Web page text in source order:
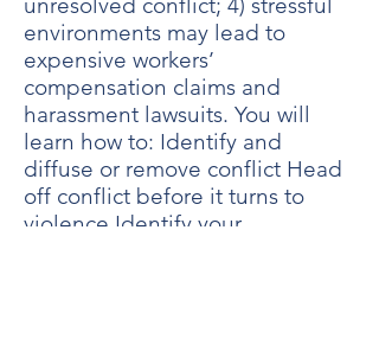
environments may lead to
expensive workers’
compensation claims and
harassment lawsuits. You will
learn how to: Identify and
diffuse or remove conflict Head
off conflict before it turns to
violence Identify your